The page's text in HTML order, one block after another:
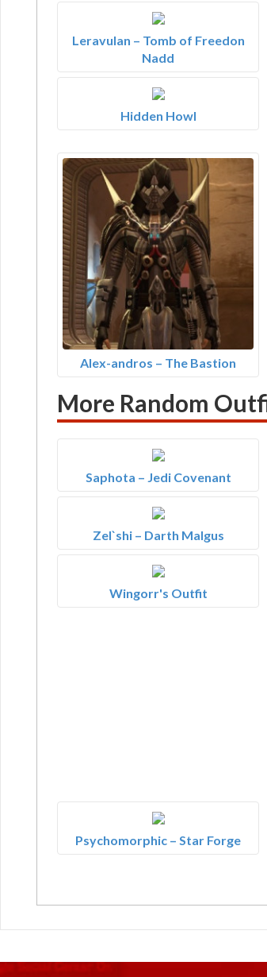
Leravulan – Tomb of Freedon
Nadd
Hidden Howl
Alex-andros – The Bastion
More Random
Saphota – Jedi Covenant
Zel`shi – Darth Malgus
Wingorr's Outfit
Psychomorphic – Star Forge